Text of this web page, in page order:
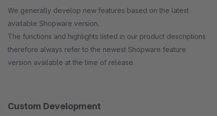
We generally develop new features based on the latest
available Shopware version.
The functions and highlights listed in our product descriptions
therefore always refer to the newest Shopware feature
version available at the time of release.
Custom Development